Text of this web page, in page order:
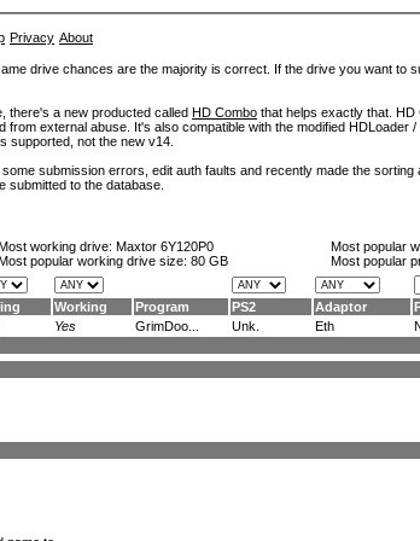
Privacy About
drive chances are the majority is correct. If the drive you want to
there's a new producted called HD Combo that helps exactly that. HD
external abuse. It's also compatible with the modified HDLoader
supported, not the new v14.
submission errors, edit auth faults and recently made the
submitted to the database.
working drive: Maxtor 6Y120P0
popular working drive size: 80 GB
Most popular
Most popular
Working Program PS2 Adaptor
Yes GrimDoo... Unk. Eth